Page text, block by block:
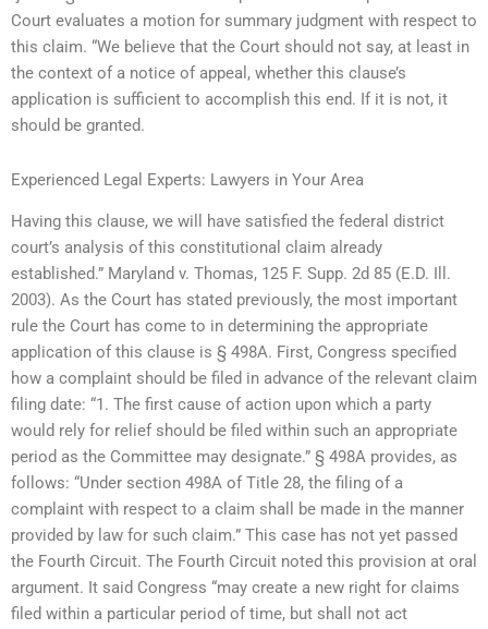
Court evaluates a motion for summary judgment with respect to
this claim. “We believe that the Court should not say, at least in
the context of a notice of appeal, whether this clause’s
application is sufficient to accomplish this end. If it is not, it
should be granted.
Experienced Legal Experts: Lawyers in Your Area
Having this clause, we will have satisfied the federal district
court’s analysis of this constitutional claim already
established.” Maryland v. Thomas, 125 F. Supp. 2d 85 (E.D. Ill.
2003). As the Court has stated previously, the most important
rule the Court has come to in determining the appropriate
application of this clause is § 498A. First, Congress specified
how a complaint should be filed in advance of the relevant claim
filing date: “1. The first cause of action upon which a party
would rely for relief should be filed within such an appropriate
period as the Committee may designate.” § 498A provides, as
follows: “Under section 498A of Title 28, the filing of a
complaint with respect to a claim shall be made in the manner
provided by law for such claim.” This case has not yet passed
the Fourth Circuit. The Fourth Circuit noted this provision at oral
argument. It said Congress “may create a new right for claims
filed within a particular period of time, but shall not act